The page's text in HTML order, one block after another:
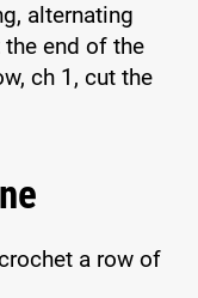
alternating
end of the
ch 1, cut the
a row of